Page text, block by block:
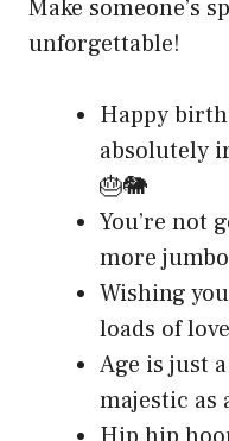
Make someone’s
unforgettable!
Happy
absolutely
🎂🐘
You’re not
more
Wishing
loads of
Age is just
majestic as